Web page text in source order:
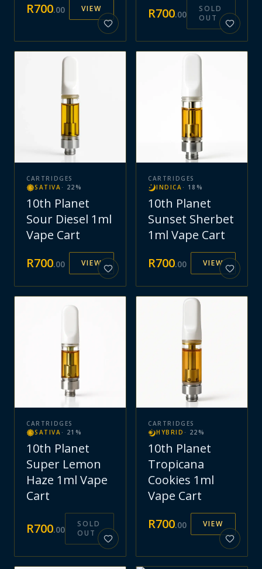
R700.00 VIEW R700.00
SOLD
OUT
CARTRIDGES
SATIVA · 22 %
10th Planet
Sour Diesel 1ml
Vape Cart
R700.00 VIEW
CARTRIDGES
INDICA · 18 %
10th Planet
Sunset Sherbet
1ml Vape Cart
R700.00 VIEW
CARTRIDGES
SATIVA · 21 %
10th Planet
Super Lemon
Haze 1ml Vape
Cart
R700.00
SOLD
OUT
CARTRIDGES
HYBRID · 22 %
10th Planet
Tropicana
Cookies 1ml
Vape Cart
R700.00 VIEW